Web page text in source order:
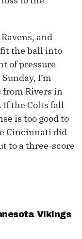
and
fit the ball into
of pressure
I’m
Rivers in
If the Colts fall
is too good to
Cincinnati did
to a three-score
Vikings